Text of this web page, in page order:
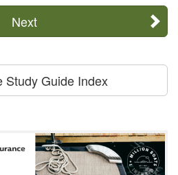
Next
Study Guide Index